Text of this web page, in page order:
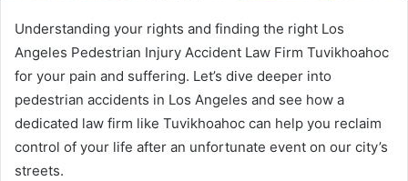
Understanding your rights and finding the right Los
Angeles Pedestrian Injury Accident Law Firm Tuvikhoahoc
for your pain and suffering. Let’s dive deeper into
pedestrian accidents in Los Angeles and see how a
dedicated law firm like Tuvikhoahoc can help you reclaim
control of your life after an unfortunate event on our city’s
streets.